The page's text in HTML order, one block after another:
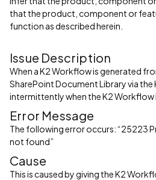
that the product, component or
function as described herein.
Issue Description
When a K2 Workflow is generated
SharePoint Document Library via the
intermittently when the K2 Workflow
Error Message
The following error occurs: “25223
not found”
Cause
This is caused by giving the K2